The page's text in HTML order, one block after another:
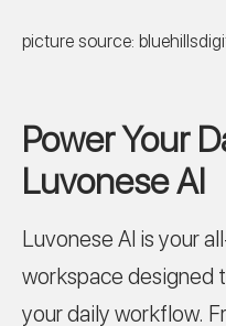
picture source:
Power Your
Luvonese AI
Luvonese AI is your
workspace designed
your daily workflow.